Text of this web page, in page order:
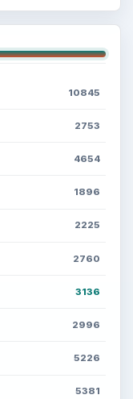
10845
2753
4654
1896
2225
2760
3136
2996
5226
5381